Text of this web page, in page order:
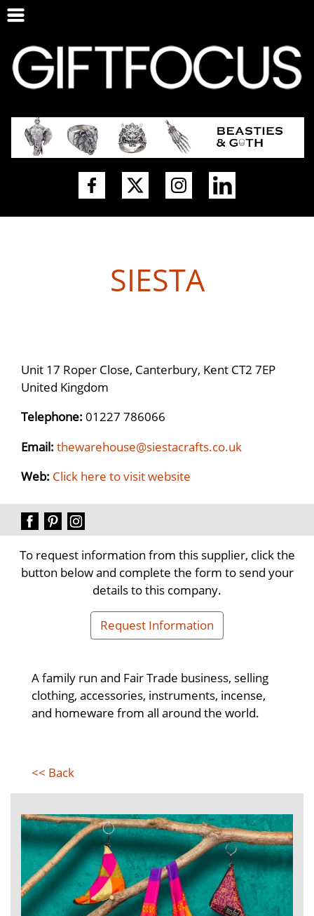
SIESTA
Unit 17 Roper Close, Canterbury, Kent CT2 7EP
United Kingdom
Telephone: 01227 786066
Email: thewarehouse@siestacrafts.co.uk
Web: Click here to visit website
To request information from this supplier, click the
button below and complete the form to send your
details to this company.
Request Information
A family run and Fair Trade business, selling
clothing, accessories, instruments, incense,
and homeware from all around the world.
<< Back